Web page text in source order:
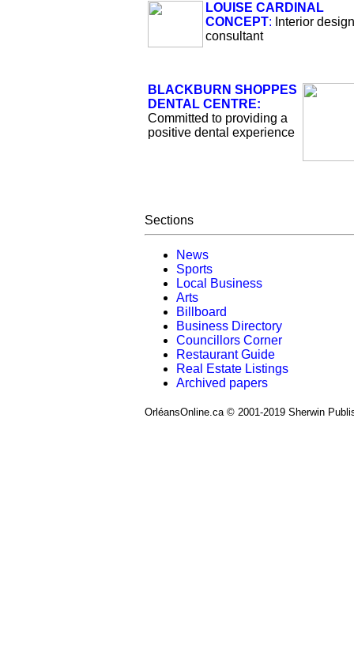
LOUISE CARDINAL
CONCEPT: Interior design
consultant
BLACKBURN SHOPPES
DENTAL CENTRE:
Committed to providing a
positive dental experience
Sections
News
Sports
Local Business
Arts
Billboard
Business Directory
Councillors Corner
Restaurant Guide
Real Estate Listings
Archived papers
OrléansOnline.ca © 2001-2019 Sherwin